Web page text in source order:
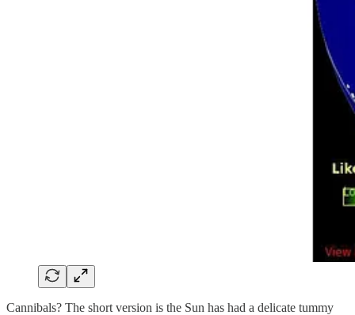
Cannibals? The short version is the Sun has had a delicate tummy